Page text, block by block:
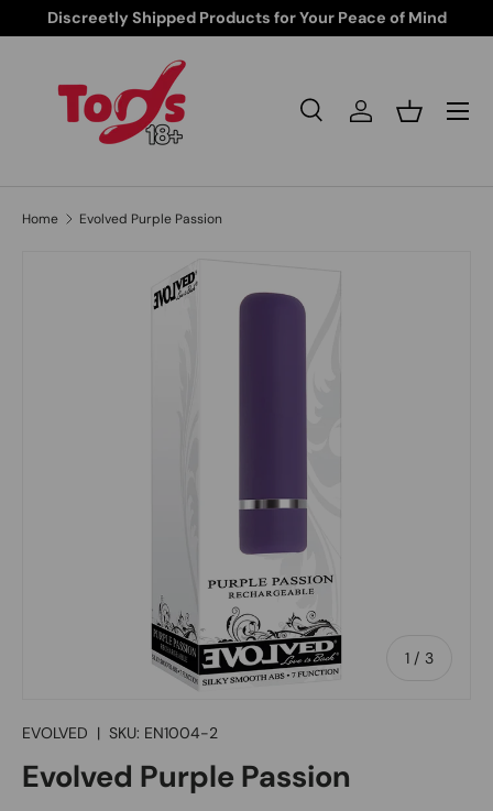
Skip to content
Discreetly Shipped Products for Your Peace of Mind
SearchLog inBasket
Home Evolved Purple Passion
Skip to product information
1 / of
3
EVOLVED | SKU: EN1004-2
Evolved Purple Passion